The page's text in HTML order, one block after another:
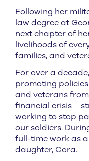
Following her
law degree at
next chapter of
livelihoods of
families, and
For over a
promoting
and veterans
financial crisis –
working to stop
our soldiers.
full-time work as
daughter, Cora.